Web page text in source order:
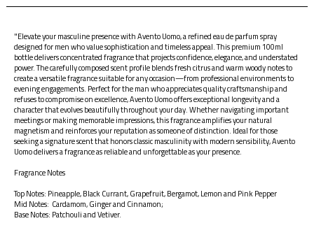
"Elevate your masculine presence with Avento Uomo, a refined eau de parfum spray
designed for men who value sophistication and timeless appeal. This premium 100ml
bottle delivers concentrated fragrance that projects confidence, elegance, and understated
power. The carefully composed scent profile blends fresh citrus and warm woody notes to
create a versatile fragrance suitable for any occasion—from professional environments to
evening engagements. Perfect for the man who appreciates quality craftsmanship and
refuses to compromise on excellence, Avento Uomo offers exceptional longevity and a
character that evolves beautifully throughout your day. Whether navigating important
meetings or making memorable impressions, this fragrance amplifies your natural
magnetism and reinforces your reputation as someone of distinction. Ideal for those
seeking a signature scent that honors classic masculinity with modern sensibility, Avento
Uomo delivers a fragrance as reliable and unforgettable as your presence.
Fragrance Notes
Top Notes: Pineapple, Black Currant, Grapefruit, Bergamot, Lemon and Pink Pepper
Mid Notes: Cardamom, Ginger and Cinnamon;
Base Notes: Patchouli and Vetiver.